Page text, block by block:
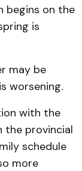
begins on the
is
may be
worsening.
with the
the provincial
schedule
more